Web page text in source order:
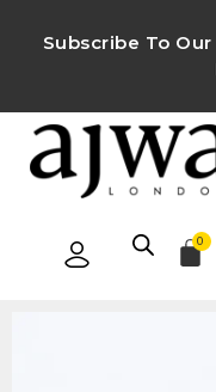
Subscribe To
0